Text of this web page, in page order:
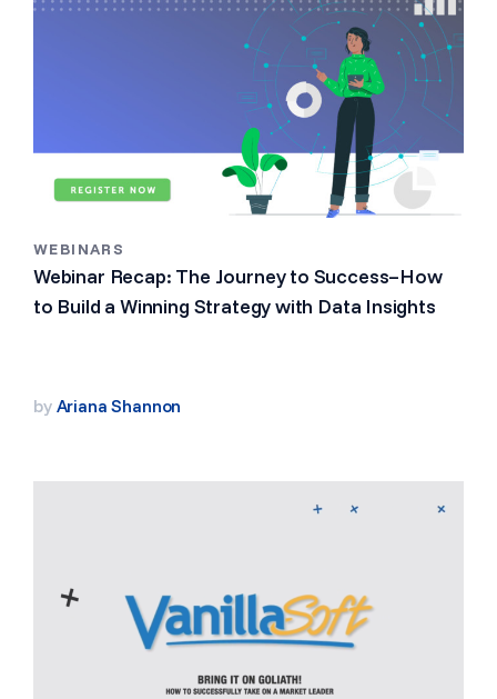
WEBINARS
Webinar Recap: The Journey to Success–How
to Build a Winning Strategy with Data Insights
by Ariana Shannon